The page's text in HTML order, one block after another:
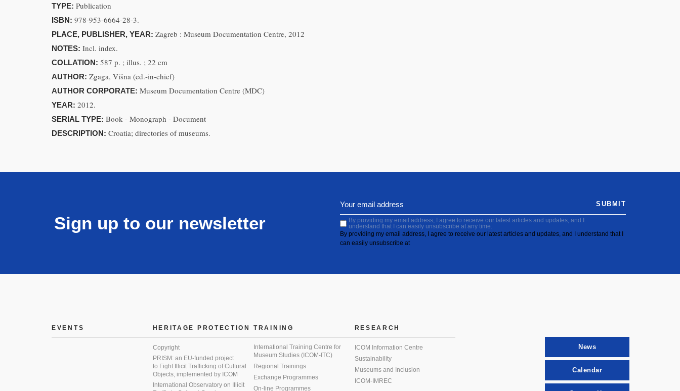
TYPE: Publication
ISBN: 978-953-6664-28-3.
PLACE, PUBLISHER, YEAR: Zagreb : Museum Documentation Centre, 2012
NOTES: Incl. index.
COLLATION: 587 p. ; illus. ; 22 cm
AUTHOR: Zgaga, Višna (ed.-in-chief)
AUTHOR CORPORATE: Museum Documentation Centre (MDC)
YEAR: 2012.
SERIAL TYPE: Book - Monograph - Document
DESCRIPTION: Croatia; directories of museums.
Sign up to our newsletter
By providing my email address, I agree to receive our latest articles and updates, and I
understand that I can easily unsubscribe at any time.
By providing my email address, I agree to receive our latest articles and updates, and I understand that I
can easily unsubscribe at
SUBMIT
EVENTS HERITAGE PROTECTION
Copyright
PRISM: an EU-funded project
to Fight Illicit Trafficking of Cultural
Objects, implemented by ICOM
International Observatory on Illicit
TRAINING
International Training Centre for
Museum Studies (ICOM-ITC)
Regional Trainings
Exchange Programmes
On-line Programmes
RESEARCH
ICOM Information Centre
Sustainability
Museums and Inclusion
ICOM-IMREC
News
Calendar